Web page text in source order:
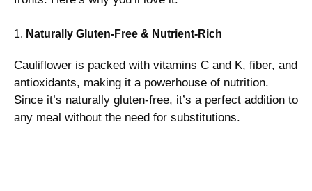
1. Naturally Gluten-Free & Nutrient-Rich
Cauliflower is packed with vitamins C and K, fiber, and
antioxidants, making it a powerhouse of nutrition.
Since it’s naturally gluten-free, it’s a perfect addition to
any meal without the need for substitutions.